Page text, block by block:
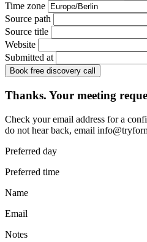
Time zone
Source path
Source title
Website
Submitted at
Book free discovery call
Thanks. Your meeting
Check your email address for a
do not hear back, email
Preferred day
Preferred time
Name
Email
Notes